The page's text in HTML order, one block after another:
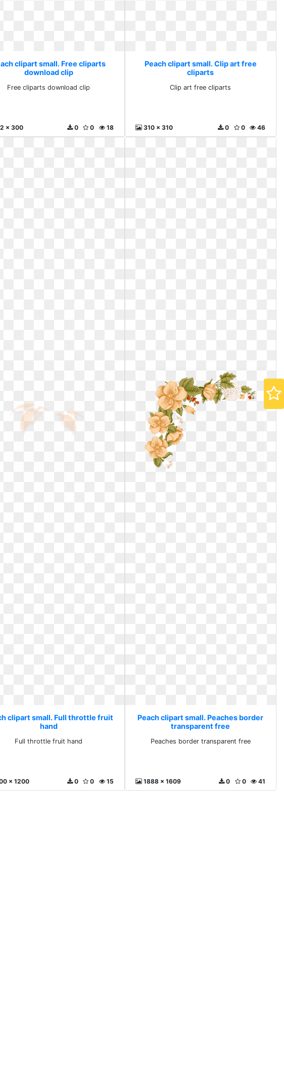
clipart small. Free cliparts
download clip
Free cliparts download clip
x 300 18
0
0
Peach clipart small. Clip art free
cliparts
Clip art free cliparts
310 x 310 46
0
0
clipart small. Full throttle fruit
hand
Full throttle fruit hand
x 1200 15
0
0
Peach clipart small. Peaches border
transparent free
Peaches border transparent free
1888 x 1609 41
0
0